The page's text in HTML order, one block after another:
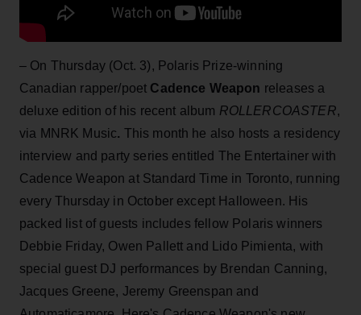
– On Thursday (Oct. 3), Polaris Prize-winning
Canadian rapper/poet Cadence Weapon releases a
deluxe edition of his recent album ROLLERCOASTER,
via MNRK Music. This month he also hosts a residency
interview and party series entitled The Entertainer with
Cadence Weapon at Standard Time in Toronto, running
every Thursday in October except Halloween. His
packed list of guests includes fellow Polaris winners
Debbie Friday, Owen Pallett and Lido Pimienta, with
special guest DJ performances by Brendan Canning,
Jacques Greene, Jeremy Greenspan and